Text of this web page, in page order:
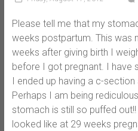
Please tell me that my
weeks postpartum. This was
weeks after giving birth I
before I got pregnant. I have
I ended up having a c-
Perhaps I am being
stomach is still so puffed
looked like at 29 weeks